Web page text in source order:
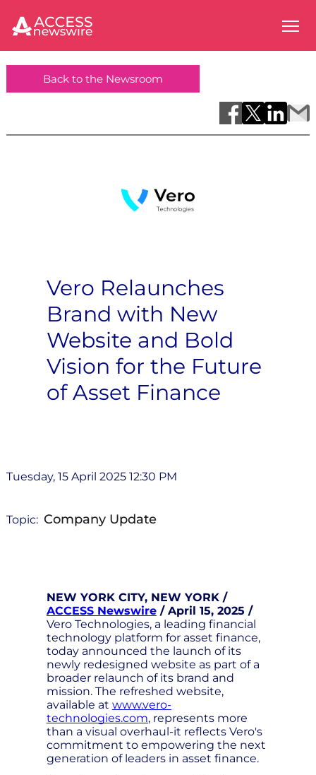
Back to the Newsroom
Vero Relaunches
Brand with New
Website and Bold
Vision for the Future
of Asset Finance
Tuesday, 15 April 2025 12:30 PM
Topic: Company Update
NEW YORK CITY, NEW YORK /
ACCESS Newswire/ April 15, 2025 /
Vero Technologies, a leading financial
technology platform for asset finance,
today announced the launch of its
newly redesigned website as part of a
broader relaunch of its brand and
mission. The refreshed website,
available at www.vero-
technologies.com, represents more
than a visual overhaul-it reflects Vero's
commitment to empowering the next
generation of leaders in asset finance.